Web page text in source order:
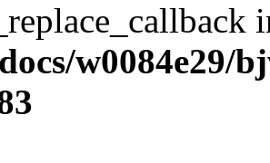
w0084e29/